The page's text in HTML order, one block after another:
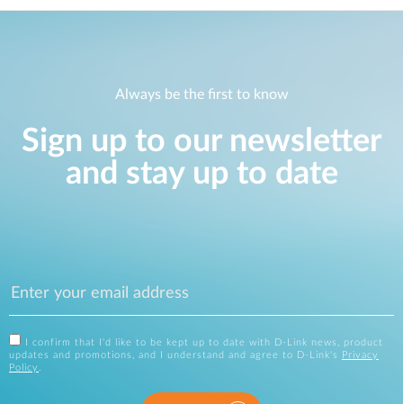
Always be the first to know
Sign up to our newsletter
and stay up to date
I confirm that I'd like to be kept up to date with D-Link news, product
updates and promotions, and I understand and agree to D-Link's
Privacy
Policy .